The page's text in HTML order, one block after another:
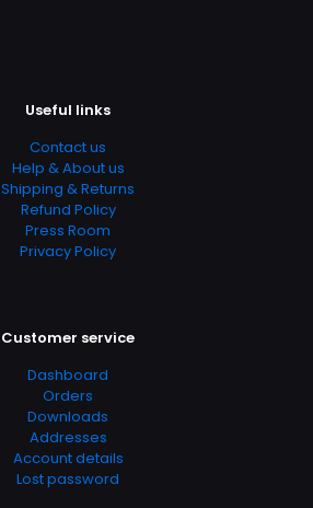
Useful links
Contact us
Help & About us
Shipping & Returns
Refund Policy
Press Room
Privacy Policy
Customer service
Dashboard
Orders
Downloads
Addresses
Account details
Lost password
Martial Arts